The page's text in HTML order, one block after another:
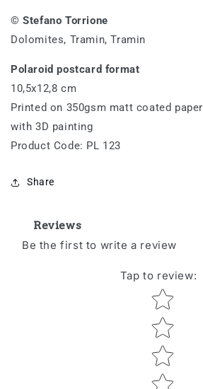
123
123
© Stefano Torrione
Dolomites, Tramin, Tramin
Polaroid postcard format
10,5x12,8 cm
Printed on 350gsm matt coated paper
with 3D painting
Product Code: PL 123
Share
Reviews
Be the first to write a review
Tap to review:
Star rating